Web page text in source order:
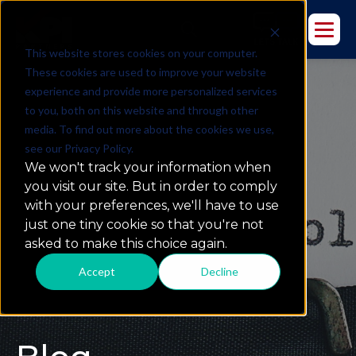
This website stores cookies on your computer.
These cookies are used to improve your website
experience and provide more personalized services
to you, both on this website and through other
media. To find out more about the cookies we use,
see our Privacy Policy.
We won't track your information when
you visit our site. But in order to comply
with your preferences, we'll have to use
just one tiny cookie so that you're not
asked to make this choice again.
Accept Decline